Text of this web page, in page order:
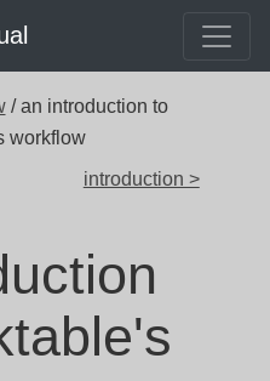
/ an introduction to
workflow
introduction >